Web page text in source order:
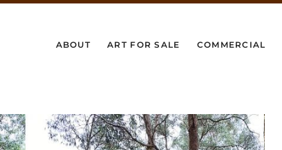
ABOUT ART FOR SALE COMMERCIAL